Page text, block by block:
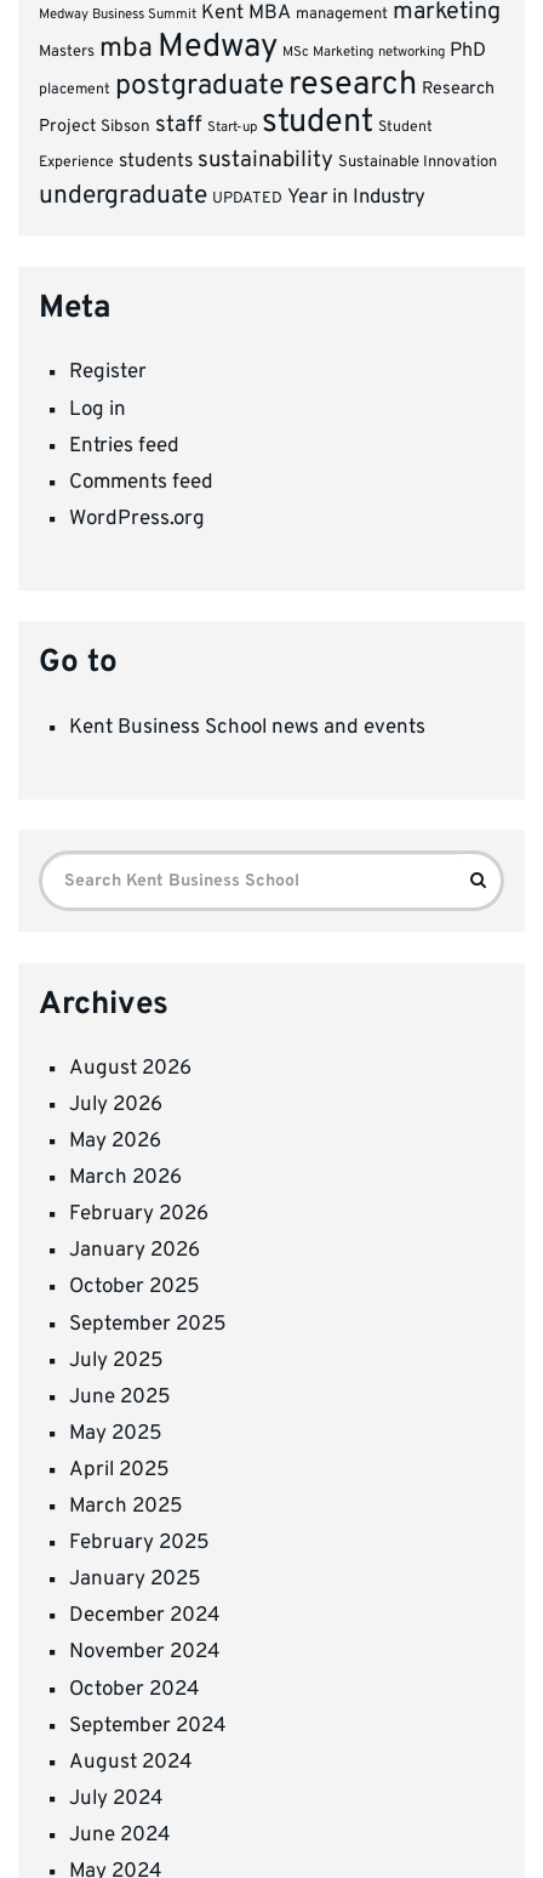
Medway Business Summit Kent MBA management marketing
Masters mba Medway MSc Marketing networking PhD
placement postgraduate research Research
Project Sibson staff Start-up student Student
Experience students sustainability Sustainable Innovation
undergraduate UPDATED Year in Industry
Meta
Register
Log in
Entries feed
Comments feed
WordPress.org
Go to
Kent Business School news and events
Search
for:
Search
Archives
August 2026
July 2026
May 2026
March 2026
February 2026
January 2026
October 2025
September 2025
July 2025
June 2025
May 2025
April 2025
March 2025
February 2025
January 2025
December 2024
November 2024
October 2024
September 2024
August 2024
July 2024
June 2024
May 2024